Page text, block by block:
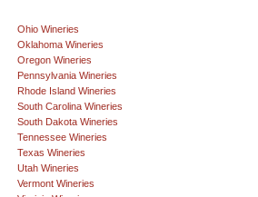
Ohio Wineries
Oklahoma Wineries
Oregon Wineries
Pennsylvania Wineries
Rhode Island Wineries
South Carolina Wineries
South Dakota Wineries
Tennessee Wineries
Texas Wineries
Utah Wineries
Vermont Wineries